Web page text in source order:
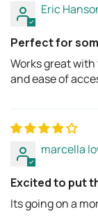
Eric
Perfect for
Works great
and ease of
marcella
Excited to put
Its going on a